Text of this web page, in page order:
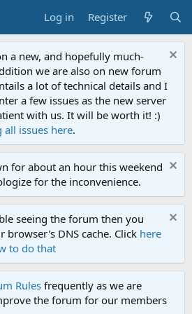
Log in Register
a new, and hopefully much-
we are also on new forum
a lot of technical details and I
a few issues as the new server
with us. It will be worth it! :)
all issues here.
for about an hour this weekend
for the inconvenience.
seeing the forum then you
browser's DNS cache. Click here
to do that
Rulesfrequently as we are
the forum for our members